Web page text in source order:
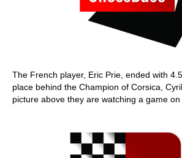
The French player, Eric Prie, ended with
place behind the Champion of Corsica,
picture above they are watching a game